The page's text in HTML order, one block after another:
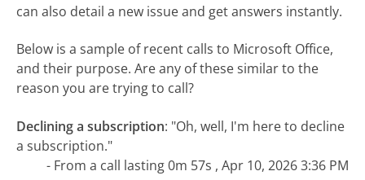
can also detail a new issue and get answers instantly.
Below is a sample of recent calls to Microsoft Office,
and their purpose. Are any of these similar to the
reason you are trying to call?
Declining a subscription: "Oh, well, I'm here to decline
a subscription."
- From a call lasting 0m 57s , Apr 10, 2026 3:36 PM